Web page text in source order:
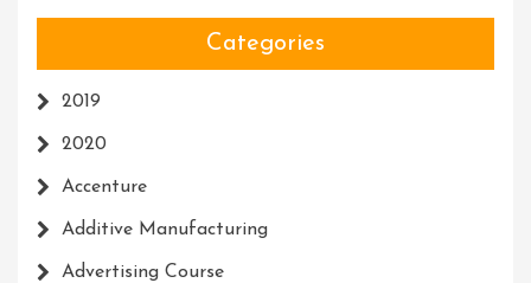
Categories
2019
2020
Accenture
Additive Manufacturing
Advertising Course